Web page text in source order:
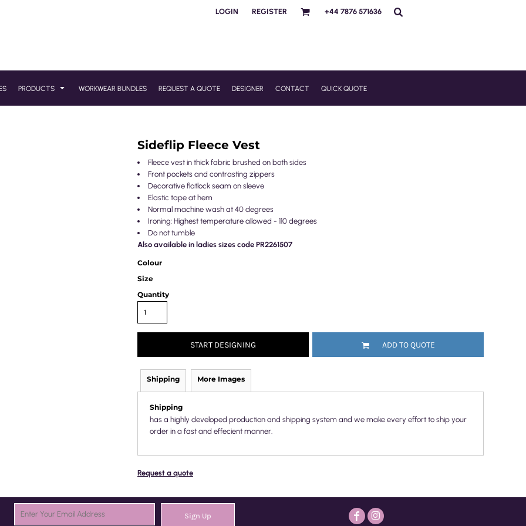
LOGIN REGISTER +44 7876 571636
PRODUCTS WORKWEAR BUNDLES REQUEST A QUOTE DESIGNER CONTACT QUICK QUOTE
Sideflip Fleece Vest
Fleece vest in thick fabric brushed on both sides
Front pockets and contrasting zippers
Decorative flatlock seam on sleeve
Elastic tape at hem
Normal machine wash at 40 degrees
Ironing: Highest temperature allowed - 110 degrees
Do not tumble
Also available in ladies sizes code PR2261507
Colour
Size
Quantity
START DESIGNING ADD TO QUOTE
Shipping More Images
Shipping
has a highly developed production and shipping system and we make every effort to ship your
order in a fast and effecient manner.
Request a quote
Sign Up